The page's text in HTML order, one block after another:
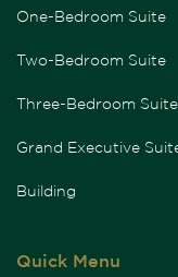
One-Bedroom Suite
Two-Bedroom Suite
Three-Bedroom Suite
Grand Executive
Building
Quick Menu